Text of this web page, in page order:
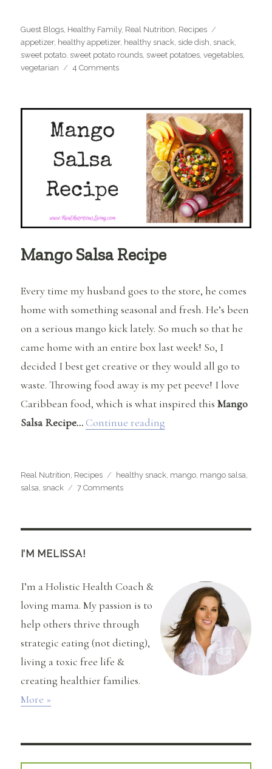
Categories
Guest Blogs, Healthy Family, Real Nutrition, Recipes
appetizer, healthy appetizer, healthy snack, side dish, snack,
sweet potato, sweet potato rounds, sweet potatoes,vegetables,
vegetarian
4 Commentson
Rounds
Mango Salsa Recipe
Every time my husband goes to the store, he comes
home with something seasonal and fresh. He’s been
on a serious mango kick lately. So much so that he
came home with an entire box last week! So, I
decided I best get creative or they would all go to
waste. Throwing food away is my pet peeve! I love
Caribbean food, which is what inspired thisMango
Salsa Recipe… Continue reading
Categories
Real Nutrition Recipes Tags
healthy snack mango mango salsa
salsa snack 7 Commentson
I’M MELISSA!
I’m a Holistic Health Coach &
loving mama. My passion is to
help others thrive through
strategic eating (not dieting),
living a toxic free life &
creating healthier families.
More »